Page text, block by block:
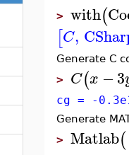
> with(
[C,
Generate C
> C(x −3
cg = -
Generate
> Matlab(